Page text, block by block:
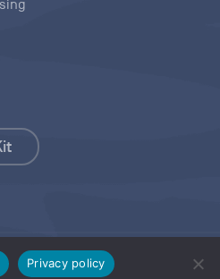
Privacy policy